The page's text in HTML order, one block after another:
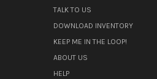
TALK TO US
DOWNLOAD INVENTORY
KEEP ME IN THE LOOP!
ABOUT US
HELP